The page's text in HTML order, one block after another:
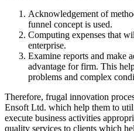
Acknowledgement of
funnel concept is used.
Computing expenses that
enterprise.
Examine reports and make
advantage for firm. This
problems and complex
Therefore, frugal innovation
Ensoft Ltd. which help them to
execute business activities
quality services to clients which